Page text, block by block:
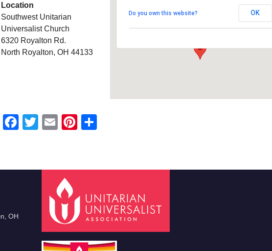
6320 Royalton Rd. - North Royalton
Do you own this website? OK
Location
Southwest Unitarian
Universalist Church
6320 Royalton Rd.
North Royalton, OH 44133
Facebook
Twitter
EmailPinterest
OH